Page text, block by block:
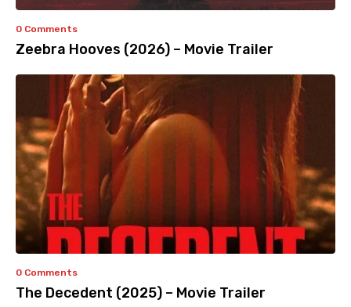
0 Comments
Zeebra Hooves (2026) – Movie Trailer
0 Comments
The Decedent (2025) – Movie Trailer